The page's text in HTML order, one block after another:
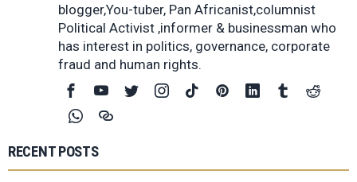
blogger,You-tuber, Pan Africanist,columnist
Political Activist ,informer & businessman who
has interest in politics, governance, corporate
fraud and human rights.
RECENT POSTS